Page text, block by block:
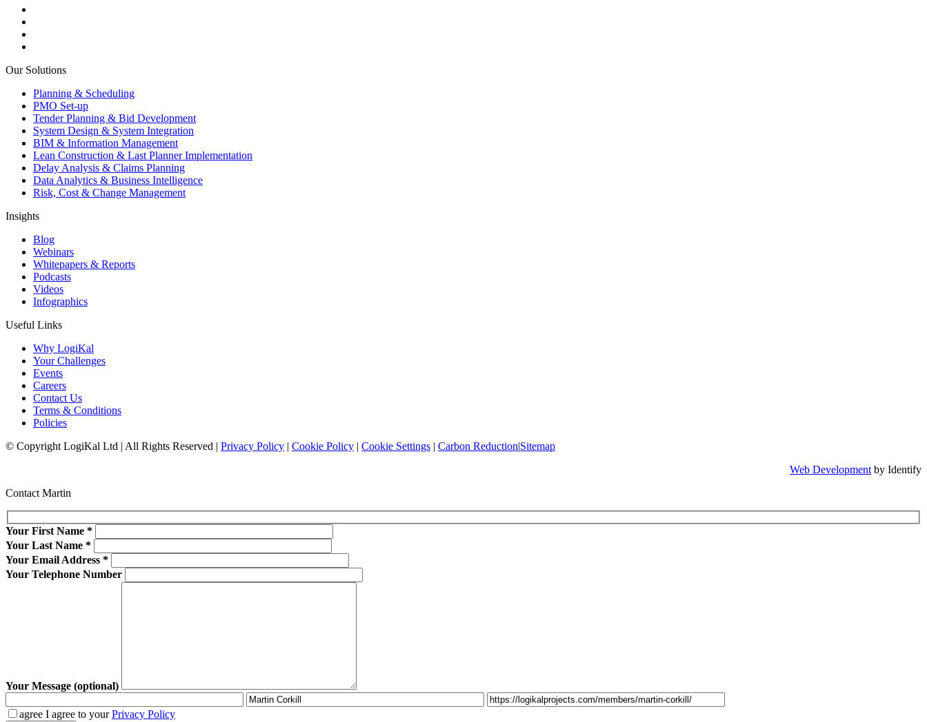
Our Solutions
Planning & Scheduling
PMO Set-up
Tender Planning & Bid Development
System Design & System Integration
BIM & Information Management
Lean Construction & Last Planner Implementation
Delay Analysis & Claims Planning
Data Analytics & Business Intelligence
Risk, Cost & Change Management
Insights
Blog
Webinars
Whitepapers & Reports
Podcasts
Videos
Infographics
Useful Links
Why LogiKal
Your Challenges
Events
Careers
Contact Us
Terms & Conditions
Policies
© Copyright LogiKal Ltd | All Rights Reserved | Privacy Policy | Cookie Policy | Cookie Settings | Carbon Reduction|Sitemap
Web Development by Identify
Contact Martin
Your First Name *
Your Last Name *
Your Email Address *
Your Telephone Number
Your Message (optional)
agree I agree to yourPrivacy Policy